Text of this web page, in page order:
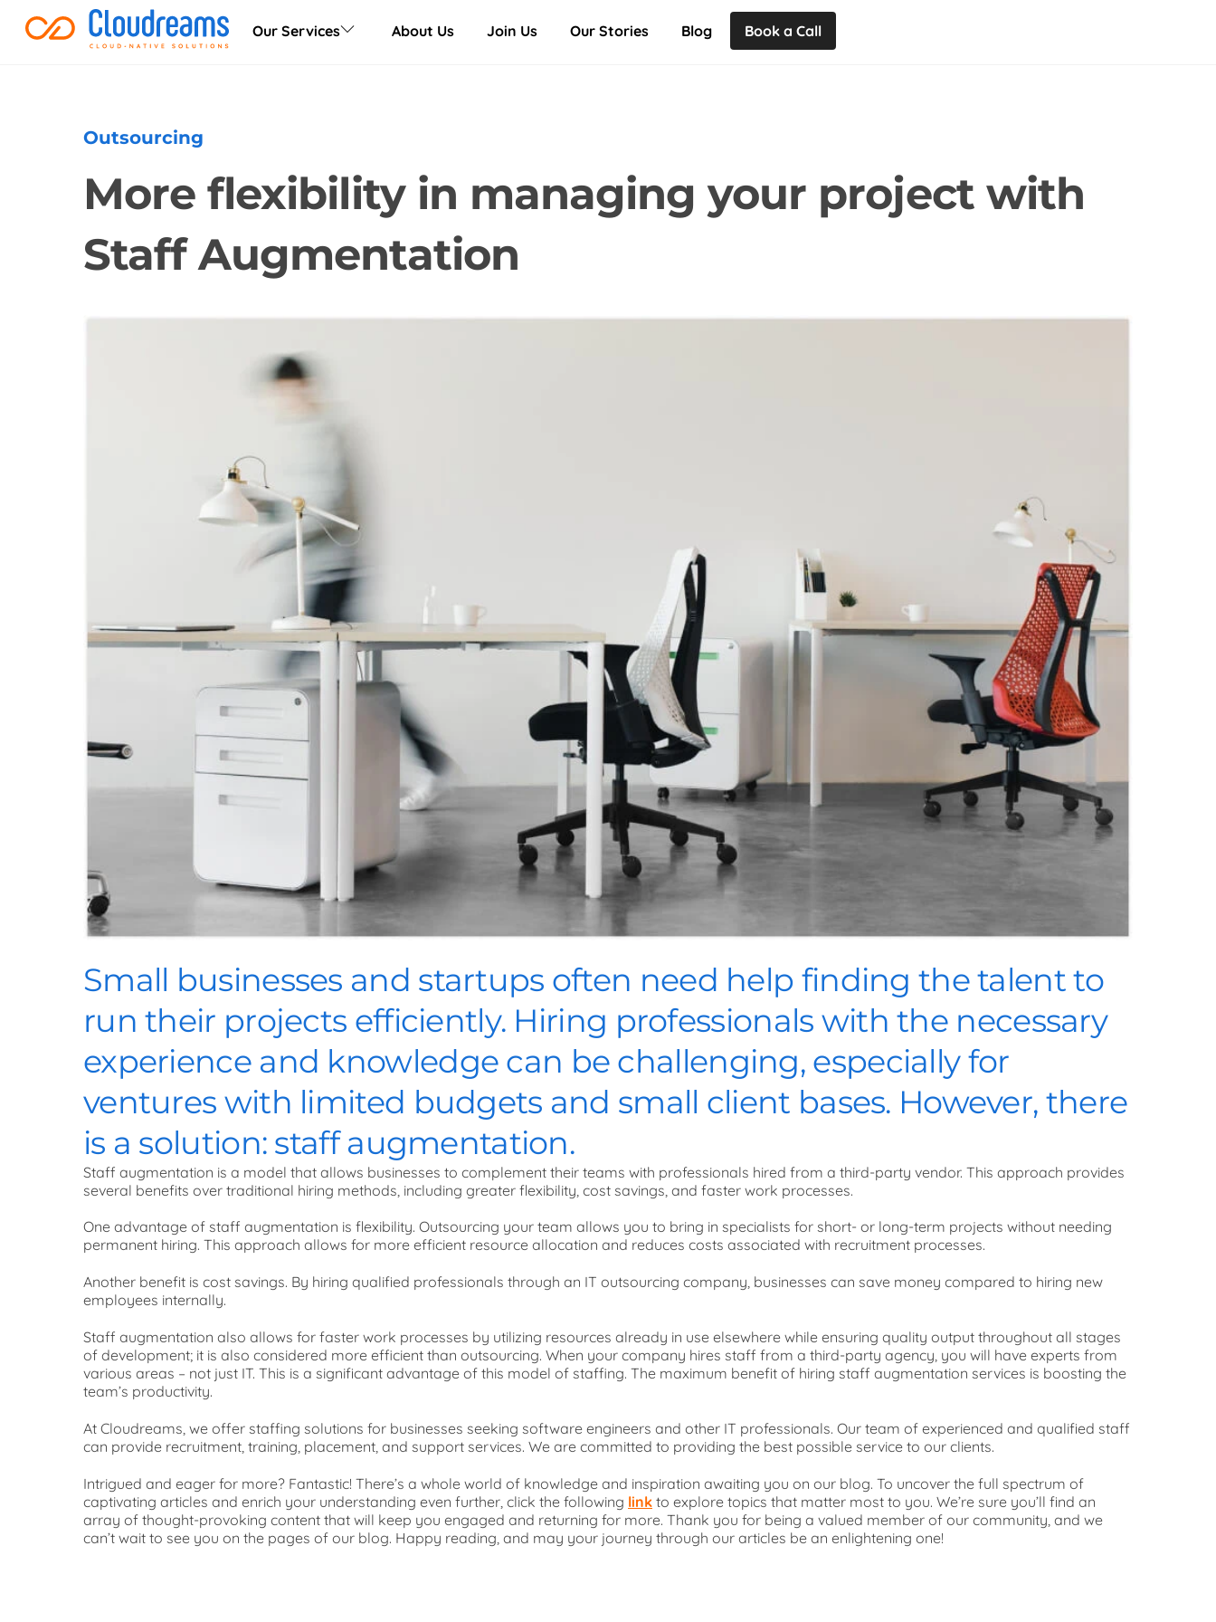
Our Services About Us Join Us Our Stories Blog Book a Call
Outsourcing
More flexibility in managing your project with
Staff Augmentation
Small businesses and startups often need help finding the talent to
run their projects efficiently. Hiring professionals with the necessary
experience and knowledge can be challenging, especially for
ventures with limited budgets and small client bases. However, there
is a solution: staff augmentation.
Staff augmentation is a model that allows businesses to complement their teams with professionals hired from a third-party vendor. This approach provides
several benefits over traditional hiring methods, including greater flexibility, cost savings, and faster work processes.
One advantage of staff augmentation is flexibility. Outsourcing your team allows you to bring in specialists for short- or long-term projects without needing
permanent hiring. This approach allows for more efficient resource allocation and reduces costs associated with recruitment processes.
Another benefit is cost savings. By hiring qualified professionals through an IT outsourcing company, businesses can save money compared to hiring new
employees internally.
Staff augmentation also allows for faster work processes by utilizing resources already in use elsewhere while ensuring quality output throughout all stages
of development; it is also considered more efficient than outsourcing. When your company hires staff from a third-party agency, you will have experts from
various areas – not just IT. This is a significant advantage of this model of staffing. The maximum benefit of hiring staff augmentation services is boosting the
team’s productivity.
At Cloudreams, we offer staffing solutions for businesses seeking software engineers and other IT professionals. Our team of experienced and qualified staff
can provide recruitment, training, placement, and support services. We are committed to providing the best possible service to our clients.
Intrigued and eager for more? Fantastic! There’s a whole world of knowledge and inspiration awaiting you on our blog. To uncover the full spectrum of
captivating articles and enrich your understanding even further, click the following link to explore topics that matter most to you. We’re sure you’ll find an
array of thought-provoking content that will keep you engaged and returning for more. Thank you for being a valued member of our community, and we
can’t wait to see you on the pages of our blog. Happy reading, and may your journey through our articles be an enlightening one!
To